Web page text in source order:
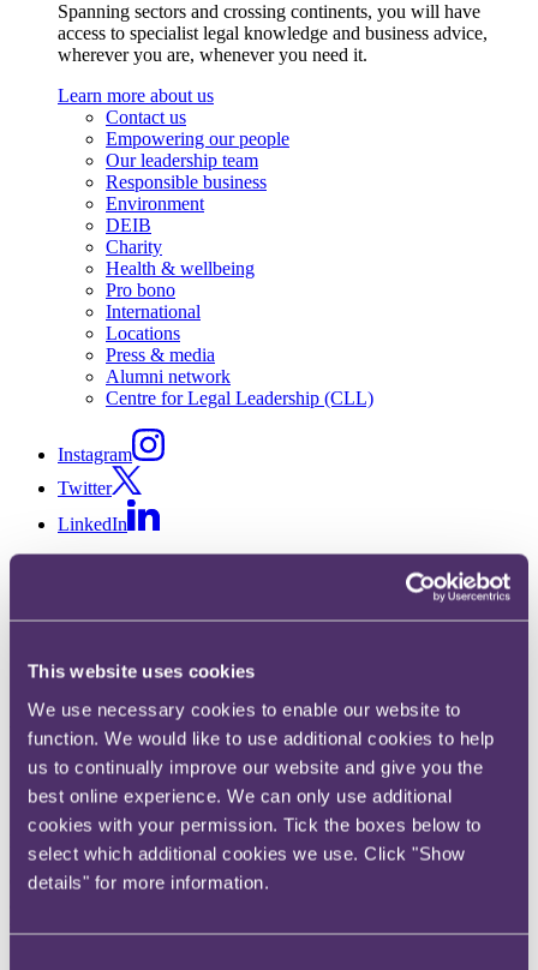
This website uses cookies
We use necessary cookies to enable our website to
function. We would like to use additional cookies to help
us to continually improve our website and give you the
best online experience. We can only use additional
cookies with your permission. Tick the boxes below to
select which additional cookies we use. Click "Show
details" for more information.
Spanning sectors and crossing continents, you will have
access to specialist legal knowledge and business advice,
wherever you are, whenever you need it.
Learn more about us
Contact us
Empowering our people
Our leadership team
Responsible business
Environment
DEIB
Charity
Health & wellbeing
Pro bono
International
Locations
Press & media
Alumni network
Centre for Legal Leadership (CLL)
Instagram
Twitter
LinkedIn
Share
X, formerly known as Twitter
LinkedIn
RPC appoints Director of
Information Technology
Published on 26 November 2019
City-headquartered law firm RPC is pleased to announce the